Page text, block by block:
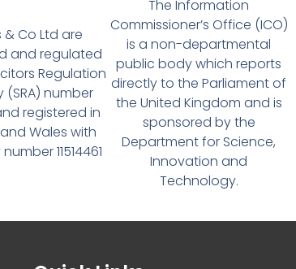
& Co Ltd are
and regulated
Regulation
(SRA) number
registered in
Wales with
11514461
The Information
Commissioner’s Office (ICO)
is a non-departmental
public body which reports
directly to the Parliament of
the United Kingdom and is
sponsored by the
Department for Science,
Innovation and
Technology.